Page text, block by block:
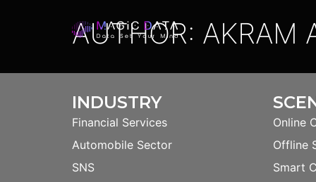
AUTHOR: AKRAM
INDUSTRY
Financial Services
Automobile Sector
SNS
Online
Offline
Smart